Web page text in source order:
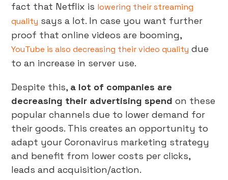
fact that Netflix is lowering their streaming
quality says a lot. In case you want further
proof that online videos are booming,
YouTube is also decreasing their video quality due
to an increase in server use.
Despite this, a lot of companies are
decreasing their advertising spend on these
popular channels due to lower demand for
their goods. This creates an opportunity to
adapt your Coronavirus marketing strategy
and benefit from lower costs per clicks,
leads and acquisition/action.